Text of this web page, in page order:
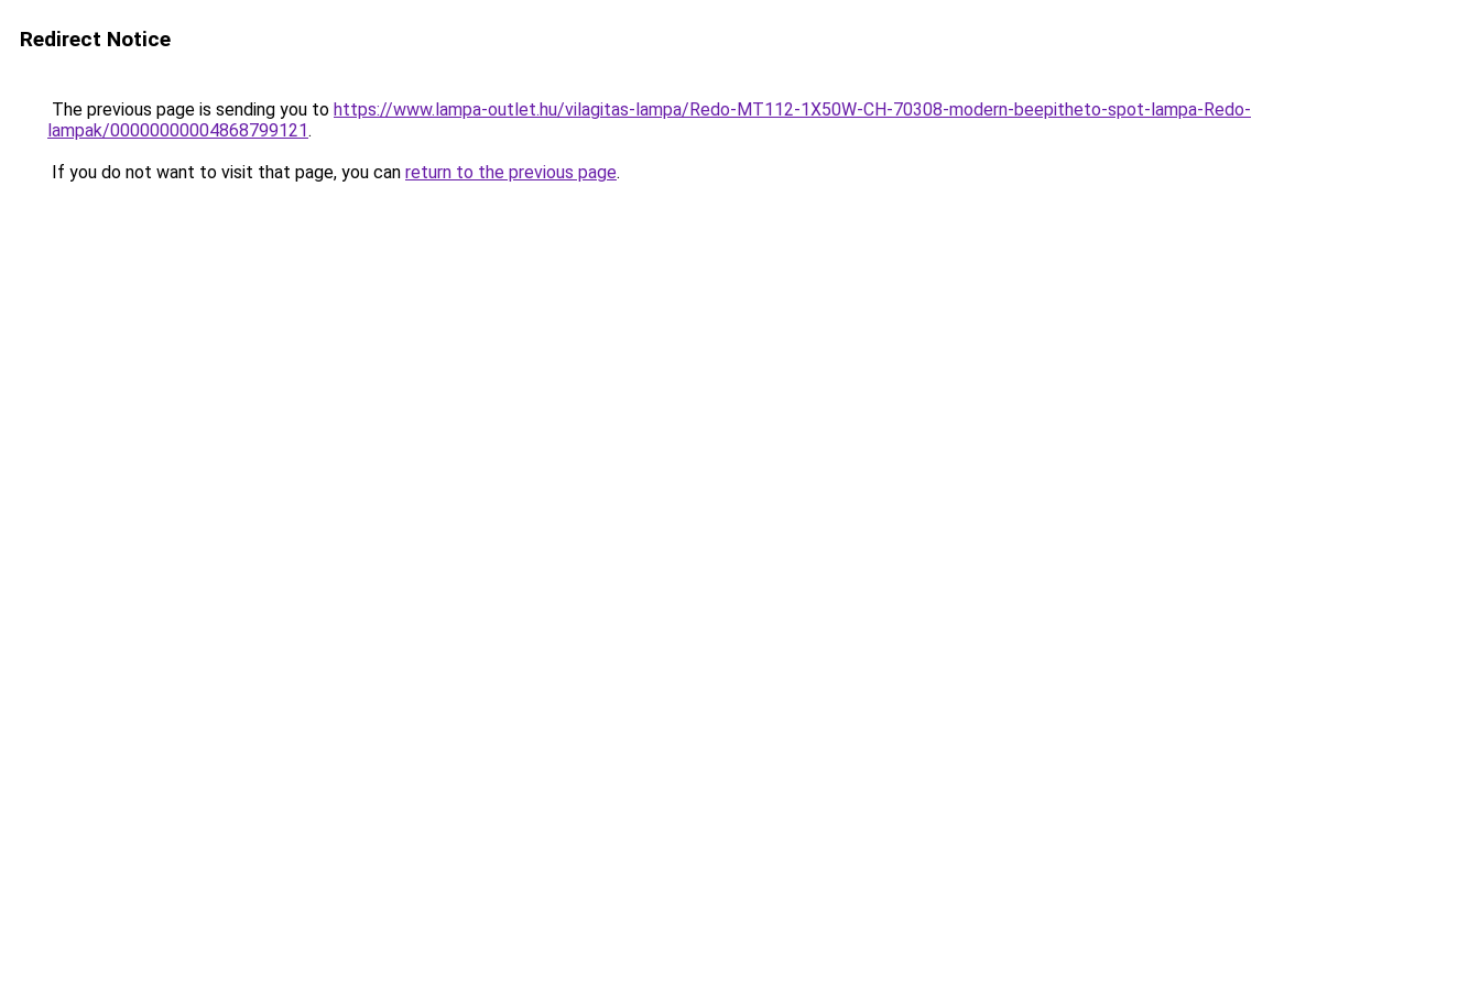
Redirect Notice
The previous page is sending you to https://www.lampa-outlet.hu/vilagitas-lampa/Redo-MT112-1X50W-CH-70308-modern-beepitheto-spot-lampa-Redo-
lampak/00000000004868799121.
If you do not want to visit that page, you can return to the previous page.